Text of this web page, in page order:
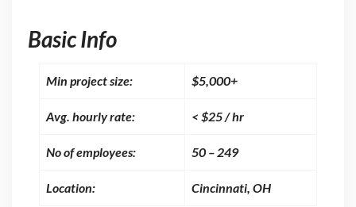
Basic Info
Min project size: $5,000+
Avg. hourly rate: < $25 / hr
No of employees: 50 – 249
Location: Cincinnati, OH